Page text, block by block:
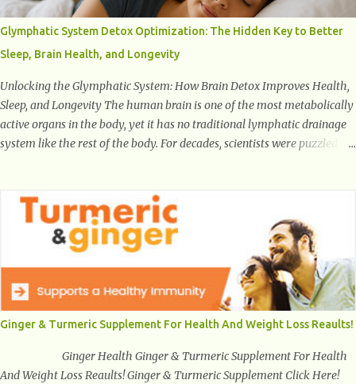
characterized by inappropriate actions we take. Fact: Wearing high-
heels will slowly pull the weight of the entire body forward, thus
corrupting the posture and arches of the back. Hold your weapons
down women, because in time you will...
Glymphatic System Detox Optimization: The Hidden Key to Better
Sleep, Brain Health, and Longevity
Unlocking the Glymphatic System: How Brain Detox Improves Health,
Sleep, and Longevity The human brain is one of the most metabolically
active organs in the body, yet it has no traditional lymphatic drainage
system like the rest of the body. For decades, scientists were puzzled
factors linked to Alzheimer’s , Parkinson’s disease , and other
neurodegenerative disorders . In 2012, researchers discovered the
glymphatic system , a specialized brain detoxification network active
primarily during deep sleep This in-depth article explores the latest
science on the glymphatic system, including its health benefits, how it
works, lifestyle techniques to enhance its activity, risk factors,
symptoms of dysfunction, treatment strategies, and practical
prevention tips. The goal is to empower you with knowledge to support
long-term brain health, cognitive per...
Ginger & Turmeric Supplement For Health And Weight Loss Reaults!
Ginger Health Ginger & Turmeric Supplement For Health
And Weight Loss Reaults! Ginger & Turmeric Supplement Click Here!